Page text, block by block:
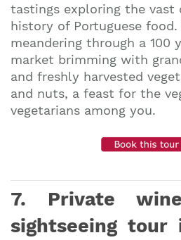
tastings exploring the vast
history of Portuguese
meandering through a 100
market brimming with
and freshly harvested
and nuts, a feast for the
vegetarians among you.
7. Private
sightseeing tour